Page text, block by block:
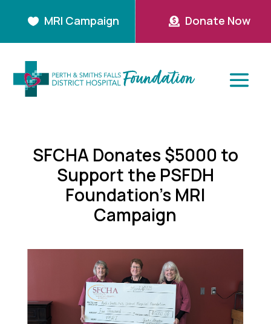
 MRI Campaign  Donate Now
SFCHA Donates $5000 to
Support the PSFDH
Foundation’s MRI
Campaign